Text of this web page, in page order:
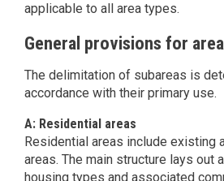
applicable to all area types.
General provisions for
The delimitation of subareas is
accordance with their primary use.
A: Residential areas
Residential areas include existing
areas. The main structure lays out
housing types and associated